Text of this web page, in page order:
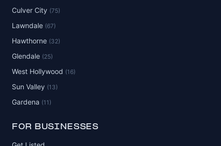
Culver City (75)
Lawndale (67)
Hawthorne (32)
Glendale (25)
West Hollywood (16)
Sun Valley (13)
Gardena (11)
FOR BUSINESSES